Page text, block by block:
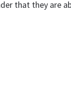
that they are